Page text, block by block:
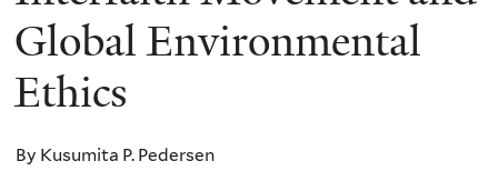
Religion
and
Ecology
Global Environmental
Ethics
By Kusumita P. Pedersen